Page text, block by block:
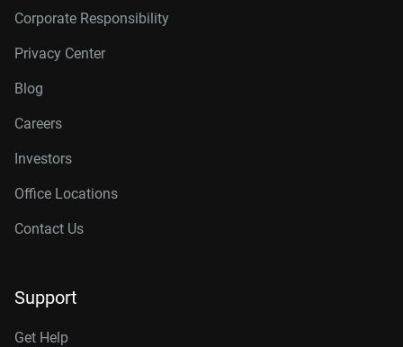
Corporate Responsibility
Privacy Center
Blog
Careers
Investors
Office Locations
Contact Us
Support
Get Help